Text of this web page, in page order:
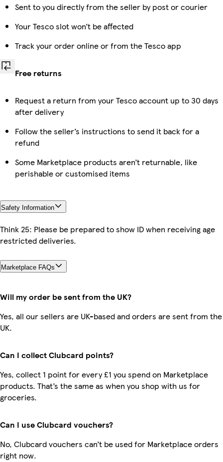
Sent to you directly from the seller by post or courier
Your Tesco slot won’t be affected
Track your order online or from the Tesco app
Free returns
Request a return from your Tesco account up to 30 days
after delivery
Follow the seller’s instructions to send it back for a
refund
Some Marketplace products aren’t returnable, like
perishable or customised items
Safety Information
Think 25: Please be prepared to show ID when receiving age
restricted deliveries.
Marketplace FAQs
Will my order be sent from the UK?
Yes, all our sellers are UK-based and orders are sent from the
UK.
Can I collect Clubcard points?
Yes, collect 1 point for every £1 you spend on Marketplace
products. That’s the same as when you shop with us for
groceries.
Can I use Clubcard vouchers?
No, Clubcard vouchers can’t be used for Marketplace orders
right now.